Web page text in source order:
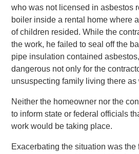
who was not licensed in asbestos
boiler inside a rental home where
of children resided. While the
the work, he failed to seal off the
pipe insulation contained
dangerous not only for the
unsuspecting family living there as
Neither the homeowner nor the
to inform state or federal officials
work would be taking place.
Exacerbating the situation was the